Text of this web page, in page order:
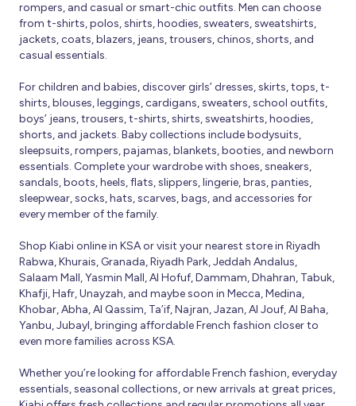
rompers, and casual or smart-chic outfits. Men can choose
from t-shirts, polos, shirts, hoodies, sweaters, sweatshirts,
jackets, coats, blazers, jeans, trousers, chinos, shorts, and
casual essentials.
For children and babies, discover girls’ dresses, skirts, tops, t-
shirts, blouses, leggings, cardigans, sweaters, school outfits,
boys’ jeans, trousers, t-shirts, shirts, sweatshirts, hoodies,
shorts, and jackets. Baby collections include bodysuits,
sleepsuits, rompers, pajamas, blankets, booties, and newborn
essentials. Complete your wardrobe with shoes, sneakers,
sandals, boots, heels, flats, slippers, lingerie, bras, panties,
sleepwear, socks, hats, scarves, bags, and accessories for
every member of the family.
Shop Kiabi online in KSA or visit your nearest store in Riyadh
Rabwa, Khurais, Granada, Riyadh Park, Jeddah Andalus,
Salaam Mall, Yasmin Mall, Al Hofuf, Dammam, Dhahran, Tabuk,
Khafji, Hafr, Unayzah, and maybe soon in Mecca, Medina,
Khobar, Abha, Al Qassim, Ta’if, Najran, Jazan, Al Jouf, Al Baha,
Yanbu, Jubayl, bringing affordable French fashion closer to
even more families across KSA.
Whether you’re looking for affordable French fashion, everyday
essentials, seasonal collections, or new arrivals at great prices,